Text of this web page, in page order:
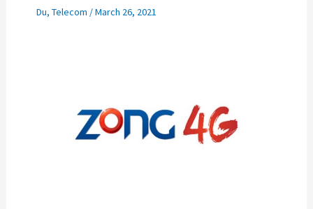
Du, Telecom /March 26, 2021